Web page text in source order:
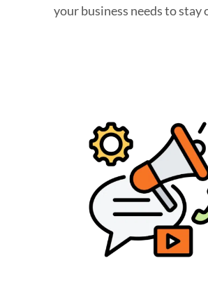
your business needs to stay